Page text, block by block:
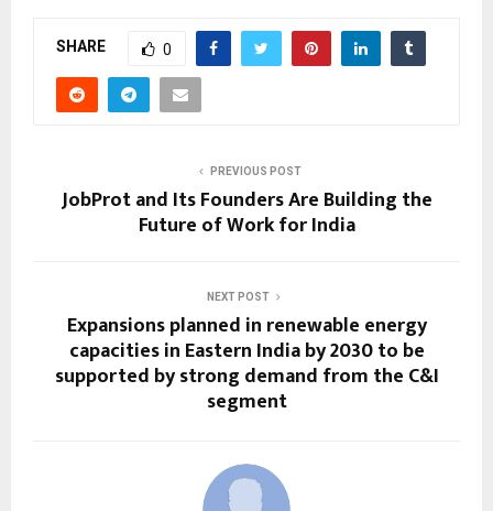
SHARE 0
PREVIOUS POST
JobProt and Its Founders Are Building the
Future of Work for India
NEXT POST
Expansions planned in renewable energy
capacities in Eastern India by 2030 to be
supported by strong demand from the C&I
segment